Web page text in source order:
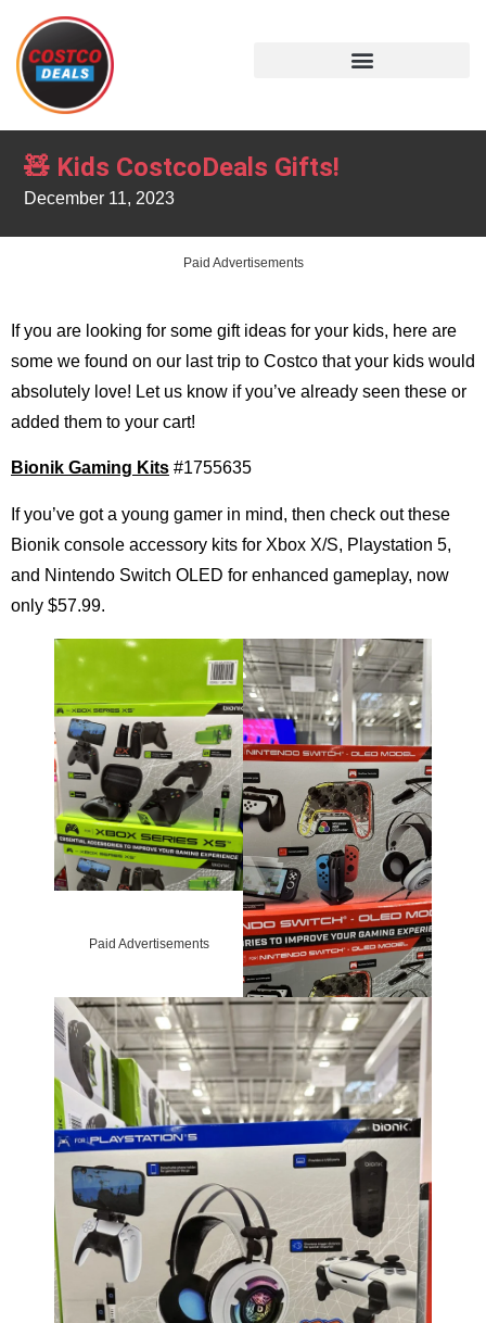
🧸 Kids CostcoDeals Gifts!
December 11, 2023
Paid Advertisements
If you are looking for some gift ideas for your kids, here are
some we found on our last trip to Costco that your kids would
absolutely love! Let us know if you’ve already seen these or
added them to your cart!
Bionik Gaming Kits #1755635
If you’ve got a young gamer in mind, then check out these
Bionik console accessory kits for Xbox X/S, Playstation 5,
and Nintendo Switch OLED for enhanced gameplay, now
only $57.99.
Paid Advertisements